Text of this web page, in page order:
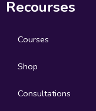
Recourses
Courses
Shop
Consultations